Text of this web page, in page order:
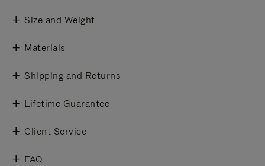
Size and Weight
Materials
Shipping and Returns
Lifetime Guarantee
Client Service
FAQ